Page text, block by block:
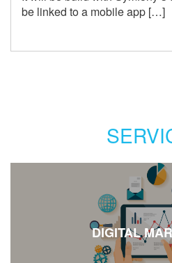
be linked to a mobile app […]
DIGITAL